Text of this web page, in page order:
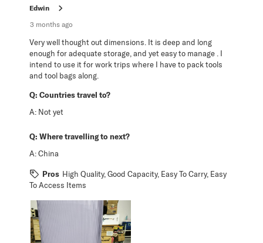
Edwin
3 months ago
Very well thought out dimensions. It is deep and long
enough for adequate storage, and yet easy to manage . I
intend to use it for work trips where I have to pack tools
and tool bags along.
Q: Countries travel to?
A: Not yet
Q: Where travelling to next?
A:China
Pros High Quality, Good Capacity, Easy To Carry, Easy
To Access Items